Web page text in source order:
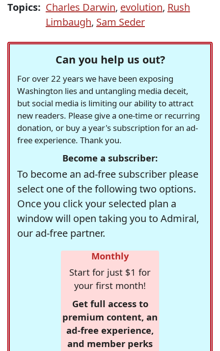
Topics: Charles Darwin, evolution, Rush
Limbaugh, Sam Seder
Can you help us out?
For over 22 years we have been exposing
Washington lies and untangling media deceit,
but social media is limiting our ability to attract
new readers. Please give a one-time or recurring
donation, or buy a year's subscription for an ad-
free experience. Thank you.
Become a subscriber:
To become an ad-free subscriber please
select one of the following two options.
Once you click your selected plan a
window will open taking you to Admiral,
our ad-free partner.
Monthly
Start for just $1 for
your first month!
Get full access to
premium content, an
ad-free experience,
and member perks